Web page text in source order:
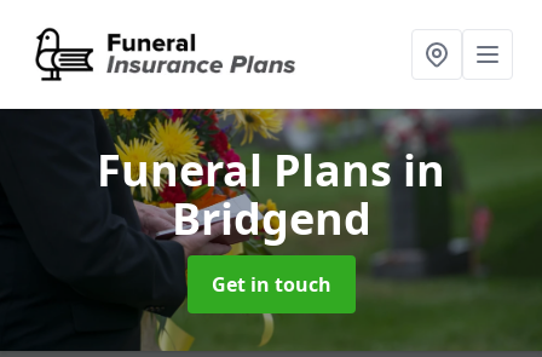
Funeral Plansin
Bridgend
Get in touch